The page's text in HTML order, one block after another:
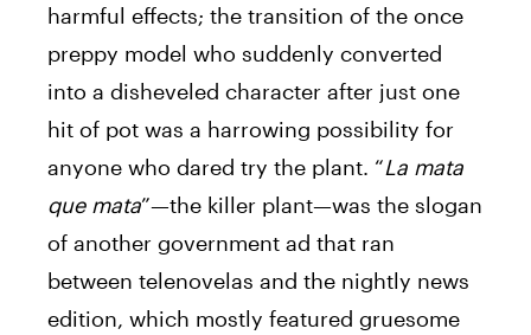
harmful effects; the transition of the once
preppy model who suddenly converted
into a disheveled character after just one
hit of pot was a harrowing possibility for
anyone who dared try the plant. “La mata
que mata”—the killer plant—was the slogan
of another government ad that ran
between telenovelas and the nightly news
edition, which mostly featured gruesome